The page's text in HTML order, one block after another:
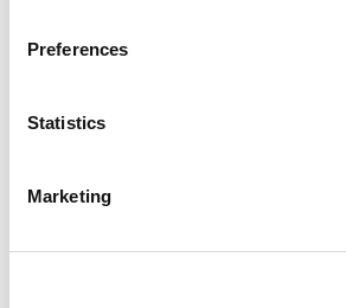
Preferences
Statistics
Marketing
What this means for brand
than five months to file an
soon as possible. This can
any time before a decision is
Vietnam.
Unlike an Opposition, the